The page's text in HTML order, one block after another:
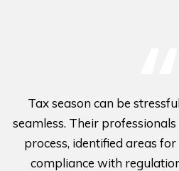
Tax season can be
seamless. Their
process, identified areas
compliance with